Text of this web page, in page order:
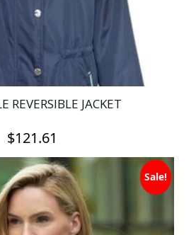
REVERSIBLE JACKET
$121.61
This
product
has
multiple
variants.
Sale!